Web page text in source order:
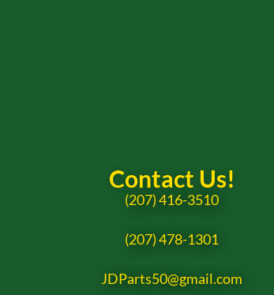
Contact Us!
(207) 416-3510
(207) 478-1301
JDParts50@gmail.com